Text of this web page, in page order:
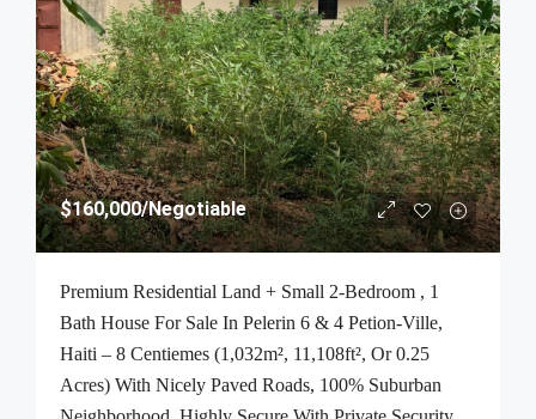
$160,000/Negotiable
Premium Residential Land + Small 2-Bedroom , 1
Bath House For Sale In Pelerin 6 & 4 Petion-Ville,
Haiti – 8 Centiemes (1,032m², 11,108ft², Or 0.25
Acres) With Nicely Paved Roads, 100% Suburban